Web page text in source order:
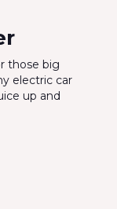
those big
electric car
up and